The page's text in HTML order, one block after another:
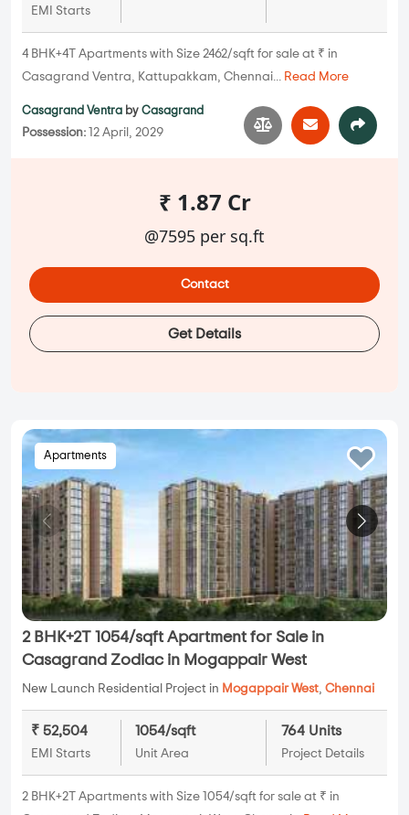
EMI Starts
4 BHK+4T Apartments with Size 2462/sqft for sale at ₹ in
Casagrand Ventra, Kattupakkam, Chennai... Read More
Casagrand Ventra by Casagrand
Possession: 12 April, 2029
₹ 1.87 Cr
@7595 per sq.ft
Contact
Get Details
Apartments
2 BHK+2T 1054/sqft Apartment for Sale in
Casagrand Zodiac in Mogappair West
New Launch Residential Project in Mogappair West, Chennai
₹ 52,504
EMI Starts
1054/sqft
Unit Area
764 Units
Project Details
2 BHK+2T Apartments with Size 1054/sqft for sale at ₹ in